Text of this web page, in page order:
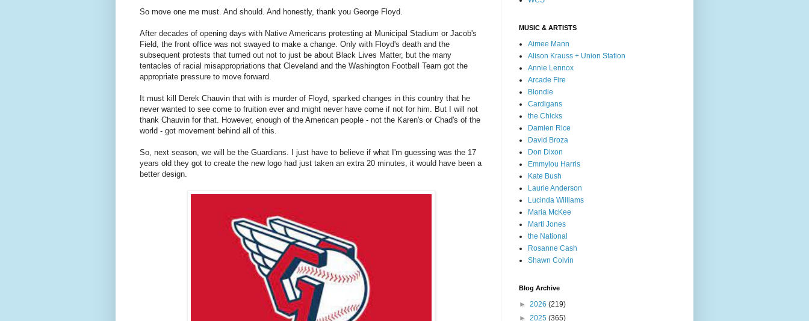
So move one me must. And should. And honestly, thank you George Floyd.
After decades of opening days with Native Americans protesting at Municipal Stadium or Jacob's
Field, the front office was not swayed to make a change. Only with Floyd's death and the
subsequent protests that turned out not to just be about Black Lives Matter, but the many
tentacles of racial misappropriations that Cleveland and the Washington Football Team got the
appropriate pressure to move forward.
It must kill Derek Chauvin that with is murder of Floyd, sparked changes in this country that he
never wanted to see come to fruition ever and might never have come if not for him. But I will not
thank Chauvin for that. However, enough of the American people - not the Karen's or Chad's of the
world - got movement behind all of this.
So, next season, we will be the Guardians. I just have to believe if what I'm guessing was the 17
years old they got to create the new logo had just taken an extra 20 minutes, it would have been a
better design.
MUSIC & ARTISTS
Aimee Mann
Alison Krauss + Union Station
Annie Lennox
Arcade Fire
Blondie
Cardigans
the Chicks
Damien Rice
David Broza
Don Dixon
Emmylou Harris
Kate Bush
Laurie Anderson
Lucinda Williams
Maria McKee
Marti Jones
the National
Rosanne Cash
Shawn Colvin
Blog Archive
► 2026 (219)
► 2025 (365)